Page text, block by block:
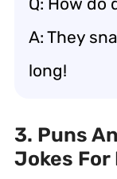
A: They
long!
3. Puns
Jokes For